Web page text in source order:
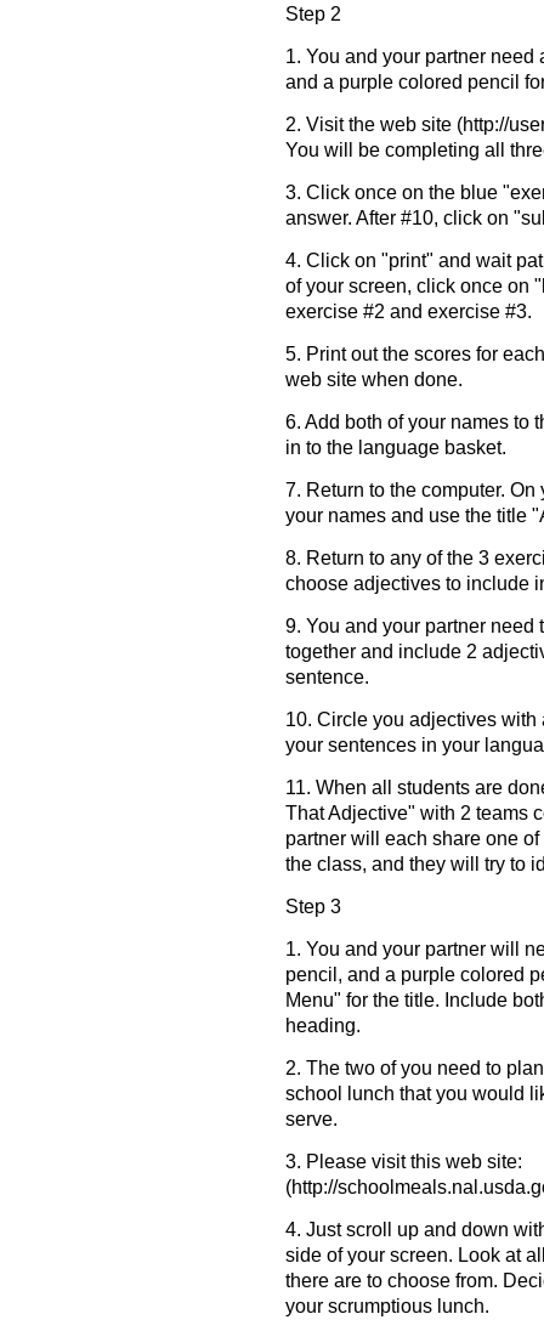
Step 2
1. You and your partner
and a purple colored pencil
2. Visit the web site (http://
You will be completing all
3. Click once on the blue
answer. After #10, click on
4. Click on "print" and wait
of your screen, click once on
exercise #2 and exercise #3.
5. Print out the scores for
web site when done.
6. Add both of your names to
in to the language basket.
7. Return to the computer.
your names and use the title
8. Return to any of the 3
choose adjectives to include
9. You and your partner need
together and include 2
sentence.
10. Circle you adjectives
your sentences in your
11. When all students are
That Adjective" with 2 teams
partner will each share one
the class, and they will try to
Step 3
1. You and your partner will
pencil, and a purple colored
Menu" for the title. Include
heading.
2. The two of you need to
school lunch that you would
serve.
3. Please visit this web site:
(http://
4. Just scroll up and down
side of your screen. Look at
there are to choose from.
your scrumptious lunch.